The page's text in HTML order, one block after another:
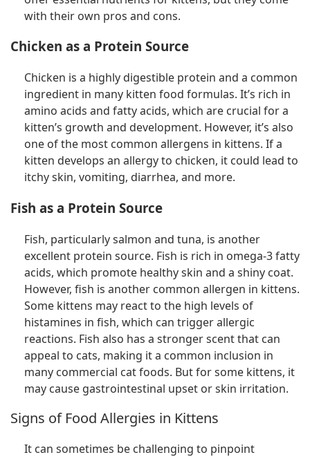
with their own pros and cons.
Chicken as a Protein Source
Chicken is a highly digestible protein and a common
ingredient in many kitten food formulas. It’s rich in
amino acids and fatty acids, which are crucial for a
kitten’s growth and development. However, it’s also
one of the most common allergens in kittens. If a
kitten develops an allergy to chicken, it could lead to
itchy skin, vomiting, diarrhea, and more.
Fish as a Protein Source
Fish, particularly salmon and tuna, is another
excellent protein source. Fish is rich in omega-3 fatty
acids, which promote healthy skin and a shiny coat.
However, fish is another common allergen in kittens.
Some kittens may react to the high levels of
histamines in fish, which can trigger allergic
reactions. Fish also has a stronger scent that can
appeal to cats, making it a common inclusion in
many commercial cat foods. But for some kittens, it
may cause gastrointestinal upset or skin irritation.
Signs of Food Allergies in Kittens
It can sometimes be challenging to pinpoint